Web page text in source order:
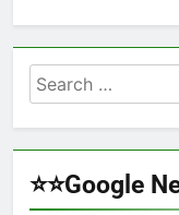
Search
for:
⭐⭐Google